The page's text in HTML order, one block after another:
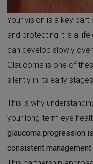
Your vision is a key
and protecting it is a
can develop slowly
Glaucoma is one of
silently in its early
This is why
your long-term eye
glaucoma progression
consistent